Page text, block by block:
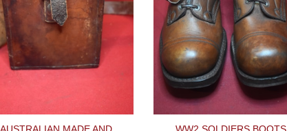
AUSTRALIAN MADE AND WW2 SOLDIERS BOOTS